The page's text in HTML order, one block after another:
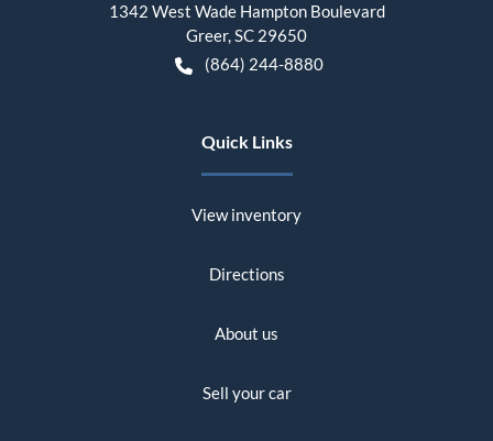
1342 West Wade Hampton Boulevard
Greer,SC 29650
(864) 244-8880
Quick Links
View inventory
Directions
About us
Sell your car